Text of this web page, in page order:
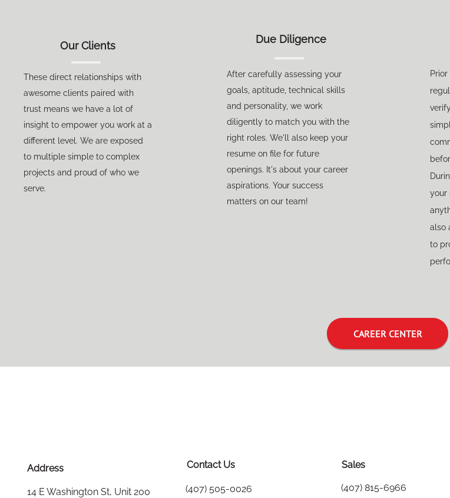
Our Clients
These direct relationships with
awesome clients paired with
trust means we have a lot of
insight to empower you work at a
different level. We are exposed
to multiple simple to complex
projects and proud of who we
serve.
Due Diligence
After carefully assessing your
goals, aptitude, technical skills
and personality, we work
diligently to match you with the
right roles. We'll also keep your
resume on file for future
openings. It's about your career
aspirations. Your success
matters on our team!
your
also
to
CAREER CENTER
Address
14 E Washington St, Unit 200
Contact Us
(407) 505-0026
Sales
(407) 815-6966